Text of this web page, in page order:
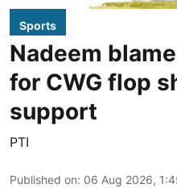
Sports
Nadeem
for CWG flop
support
PTI
Published on: 06 Aug 2026,